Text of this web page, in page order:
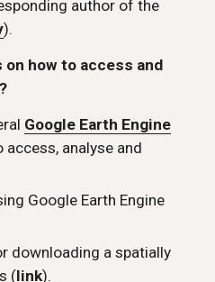
author of the
).
how to access and
Google Earth Engine
analyse and
Google Earth Engine
downloading a spatially
(link).